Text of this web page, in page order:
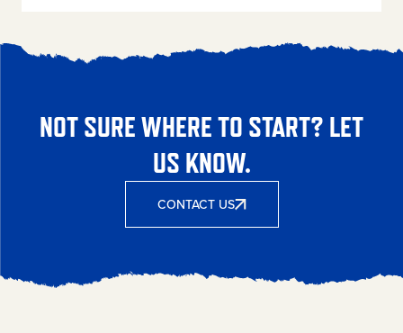
NOT SURE WHERE TO START? LET
US KNOW.
CONTACT US